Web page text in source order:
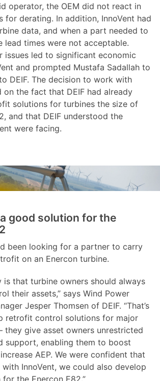
operator, the OEM did not react in
for derating. In addition, InnoVent had
data, and when a part needed to
lead times were not acceptable.
issues led to significant economic
and prompted Mustafa Sadallah to
DEIF. The decision to work with
on the fact that DEIF had already
solutions for turbines the size of
and that DEIF understood the
were facing.
good solution for the
been looking for a partner to carry
on an Enercon turbine.
is that turbine owners should always
their assets,” says Wind Power
Jesper Thomsen of DEIF. “That’s
retrofit control solutions for major
they give asset owners unrestricted
support, enabling them to boost
AEP. We were confident that
InnoVent, we could also develop